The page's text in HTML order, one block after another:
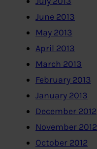
June 2013
May 2013
April 2013
March 2013
February 2013
January 2013
December 2012
November 2012
October 2012